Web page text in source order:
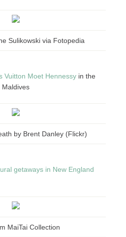
Sulikowski via Fotopedia
Vuitton Moet Hennessy in the
Maldives
by Brent Danley (Flickr)
getaways in New England
MaiTai Collection